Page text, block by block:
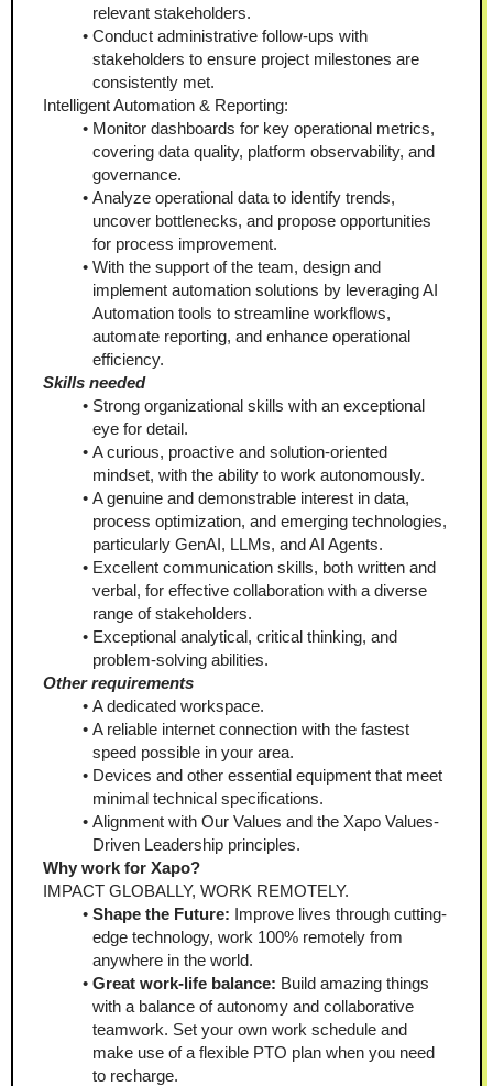
relevant stakeholders.
Conduct administrative follow-ups with
stakeholders to ensure project milestones are
consistently met.
Intelligent Automation & Reporting:
Monitor dashboards for key operational metrics,
covering data quality, platform observability, and
governance.
Analyze operational data to identify trends,
uncover bottlenecks, and propose opportunities
for process improvement.
With the support of the team, design and
implement automation solutions by leveraging AI
Automation tools to streamline workflows,
automate reporting, and enhance operational
efficiency.
Skills needed
Strong organizational skills with an exceptional
eye for detail.
A curious, proactive and solution-oriented
mindset, with the ability to work autonomously.
A genuine and demonstrable interest in data,
process optimization, and emerging technologies,
particularly GenAI, LLMs, and AI Agents.
Excellent communication skills, both written and
verbal, for effective collaboration with a diverse
range of stakeholders.
Exceptional analytical, critical thinking, and
problem-solving abilities.
Other requirements
A dedicated workspace.
A reliable internet connection with the fastest
speed possible in your area.
Devices and other essential equipment that meet
minimal technical specifications.
Alignment with Our Values and the Xapo Values-
Driven Leadership principles.
Why work for Xapo?
IMPACT GLOBALLY, WORK REMOTELY.
Shape the Future: Improve lives through cutting-
edge technology, work 100% remotely from
anywhere in the world.
Great work-life balance: Build amazing things
with a balance of autonomy and collaborative
teamwork. Set your own work schedule and
make use of a flexible PTO plan when you need
to recharge.